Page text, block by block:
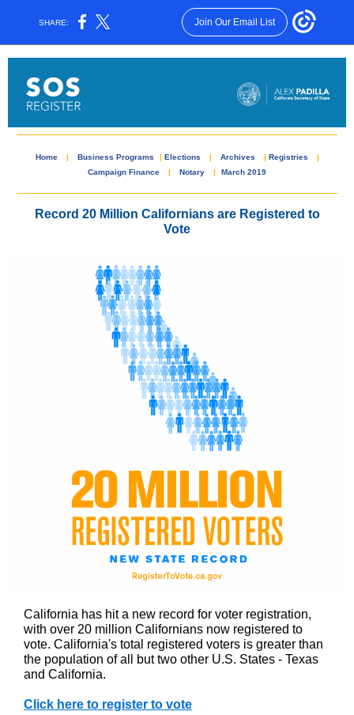
SHARE: Join Our Email List
Home | Business Programs | Elections | Archives | Registries
|
Campaign Finance
| Notary | March 2019
Record 20 Million Californians are Registered to
Vote
California has hit a new record for voter registration,
with over 20 million Californians now registered to
vote. California's total registered voters is greater than
the population of all but two other U.S. States - Texas
and California.
Click here to register to vote